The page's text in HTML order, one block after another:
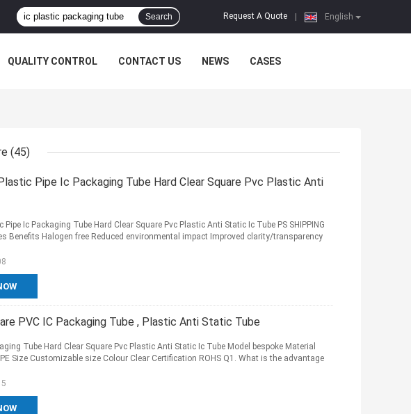
English
Request A Quote
Search
QUALITY CONTROL CONTACT US NEWS CASES
(45)
Pipe Ic Packaging Tube Hard Clear Square Pvc Plastic Anti
Pipe Ic Packaging Tube Hard Clear Square Pvc Plastic Anti Static Ic Tube PS SHIPPING
Benefits Halogen free Reduced environmental impact Improved clarity/transparency
PVC IC Packaging Tube , Plastic Anti Static Tube
Tube Hard Clear Square Pvc Plastic Anti Static Ic Tube Model bespoke Material
Size Customizable size Colour Clear Certification ROHS Q1. What is the advantage